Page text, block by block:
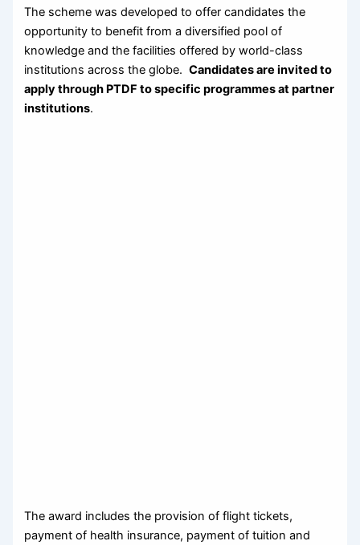
The scheme was developed to offer candidates the
opportunity to benefit from a diversified pool of
knowledge and the facilities offered by world-class
institutions across the globe.Candidates are invited to
apply through PTDF to specific programmes at partner
institutions.
The award includes the provision of flight tickets,
payment of health insurance, payment of tuition and